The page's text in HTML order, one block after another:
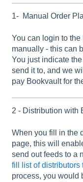
1- Manual Order
You can login to
manually - this can
You just indicate
send it to, and we
pay Bookvault for
2 - Distribution with
When you fill in the
page, this will
send out feeds to a
fill list of distributors
process, you would